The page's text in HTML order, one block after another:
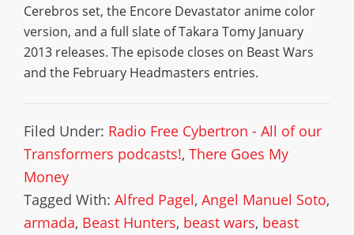
Cerebros set, the Encore Devastator anime color
version, and a full slate of Takara Tomy January
2013 releases. The episode closes on Beast Wars
and the February Headmasters entries.
Filed Under: Radio Free Cybertron - All of our
Transformers podcasts!, There Goes My
Money
Tagged With: Alfred Pagel, Angel Manuel Soto,
armada, Beast Hunters, beast wars, beast